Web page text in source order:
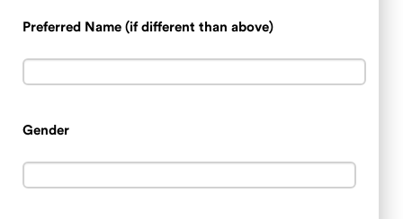
Preferred Name (if different than above)
Gender